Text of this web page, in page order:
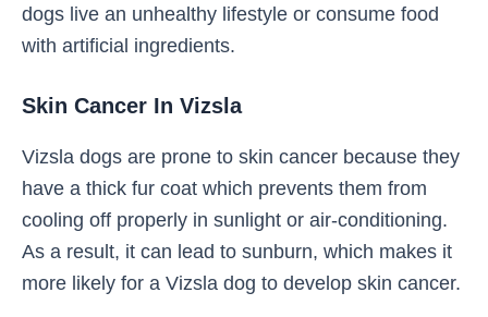
dogs live an unhealthy lifestyle or consume food
with artificial ingredients.
Skin Cancer In Vizsla
Vizsla dogs are prone to skin cancer because they
have a thick fur coat which prevents them from
cooling off properly in sunlight or air-conditioning.
As a result, it can lead to sunburn, which makes it
more likely for a Vizsla dog to develop skin cancer.